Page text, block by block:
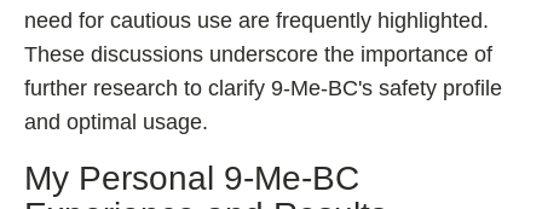
need for cautious use are frequently highlighted.
These discussions underscore the importance of
further research to clarify 9-Me-BC's safety profile
and optimal usage.
My Personal 9-Me-BC